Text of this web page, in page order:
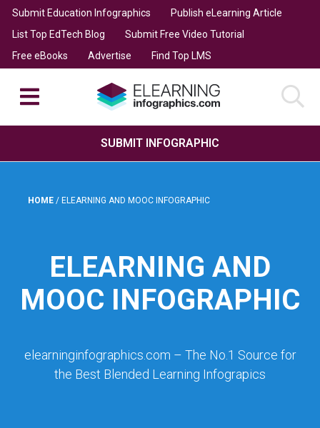
Submit Education Infographics
Publish eLearning Article
List Top EdTech Blog
Submit Free Video Tutorial
Free eBooks
Advertise Find Top LMS
SUBMIT INFOGRAPHIC
HOME / ELEARNING AND MOOC INFOGRAPHIC
ELEARNING AND
MOOC INFOGRAPHIC
elearninginfographics.com – The No.1 Source for
the Best Blended Learning Infograpics